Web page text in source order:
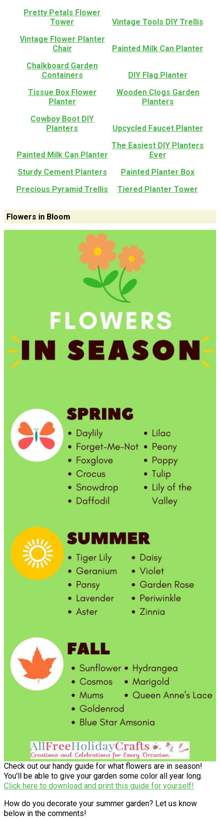
Pretty Petals Flower
Tower
Vintage Tools DIY Trellis
Vintage Flower Planter
Chair
Painted Milk Can Planter
Chalkboard Garden
Containers
DIY Flag Planter
Tissue Box Flower
Planter
Wooden Clogs Garden
Planters
Cowboy Boot DIY
Planters
Upcycled Faucet Planter
Painted Milk Can Planter
The Easiest DIY Planters
Ever
Sturdy Cement Planters
Painted Planter Box
Precious Pyramid Trellis
Tiered Planter Tower
Flowers in Bloom
Check out our handy guide for what flowers are in season!
You'll be able to give your garden some color all year long.
Click here to download and print this guide for yourself!
How do you decorate your summer garden? Let us know
below in the comments!